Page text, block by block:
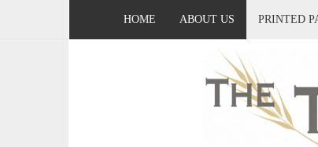
HOME ABOUT US PRINTED